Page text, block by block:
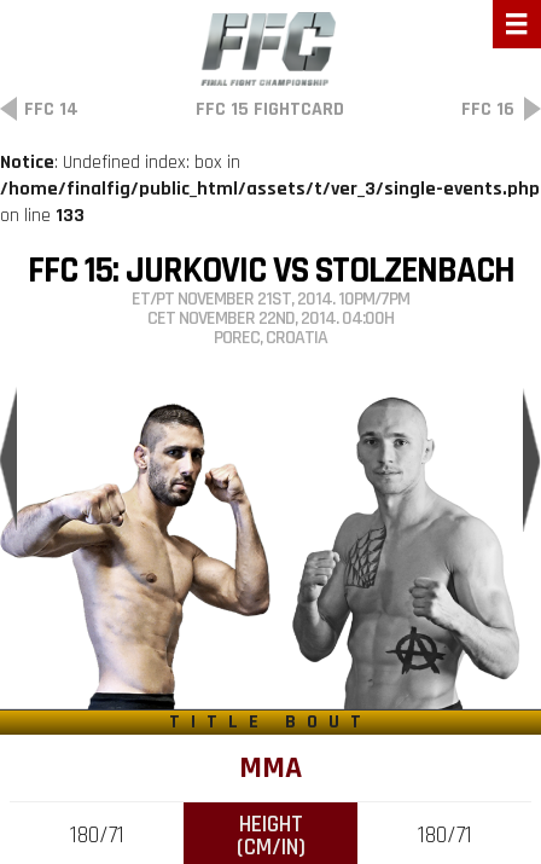
FFC 14 FFC 15 FIGHTCARD FFC 16
Notice: Undefined index: box in
/home/finalfig/public_html/assets/t/ver_3/single-events.php
on line 133
FFC 15:JURKOVIC VS STOLZENBACH
ET/PT NOVEMBER 21ST, 2014. 10PM/7PM
CET NOVEMBER 22ND, 2014. 04:00H
POREC, CROATIA
MMA
180/71 HEIGHT
(CM/IN) 180/71
TITLE BOUT